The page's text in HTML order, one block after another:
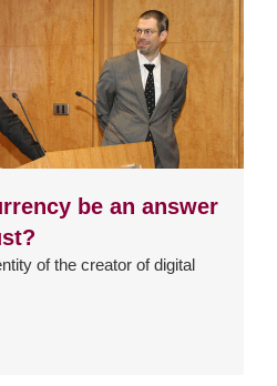
be an answer
of the creator of digital